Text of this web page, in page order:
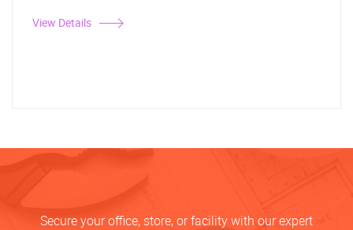
View Details
Secure your office, store, or facility with our expert